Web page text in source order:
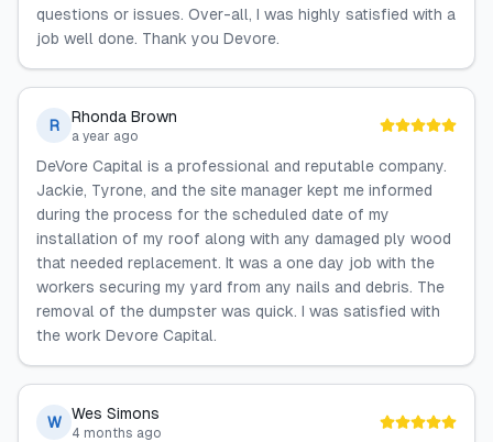
questions or issues. Over-all, I was highly satisfied with a
job well done. Thank you Devore.
R Rhonda Brown
a year ago
DeVore Capital is a professional and reputable company.
Jackie, Tyrone, and the site manager kept me informed
during the process for the scheduled date of my
installation of my roof along with any damaged ply wood
that needed replacement. It was a one day job with the
workers securing my yard from any nails and debris. The
removal of the dumpster was quick. I was satisfied with
the work Devore Capital.
W Wes Simons
4 months ago